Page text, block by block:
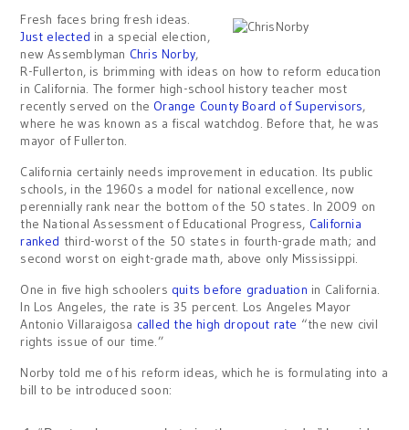
Fresh faces bring fresh ideas.
Just elected in a special election,
new Assemblyman Chris Norby,
R-Fullerton, is brimming with ideas on how to reform education
in California. The former high-school history teacher most
recently served on the Orange County Board of Supervisors,
where he was known as a fiscal watchdog. Before that, he was
mayor of Fullerton.
California certainly needs improvement in education. Its public
schools, in the 1960s a model for national excellence, now
perennially rank near the bottom of the 50 states. In 2009 on
the National Assessment of Educational Progress, California
ranked third-worst of the 50 states in fourth-grade math; and
second worst on eight-grade math, above only Mississippi.
One in five high schoolers quits before graduation in California.
In Los Angeles, the rate is 35 percent. Los Angeles Mayor
Antonio Villaraigosa called the high dropout rate “the new civil
rights issue of our time.”
Norby told me of his reform ideas, which he is formulating into a
bill to be introduced soon: